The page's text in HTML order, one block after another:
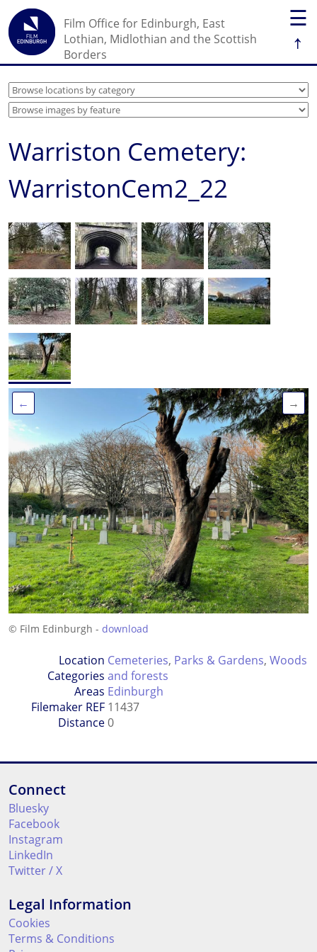
☰
↑
Film Office for Edinburgh, East
Lothian, Midlothian and the Scottish
Borders
Warriston Cemetery:
WarristonCem2_22
← →
© Film Edinburgh - download
Location
Categories
Cemeteries, Parks & Gardens, Woods
and forests
Areas Edinburgh
Filemaker REF 11437
Distance0
Connect
Bluesky
Facebook
Instagram
LinkedIn
Twitter / X
Legal Information
Cookies
Terms & Conditions